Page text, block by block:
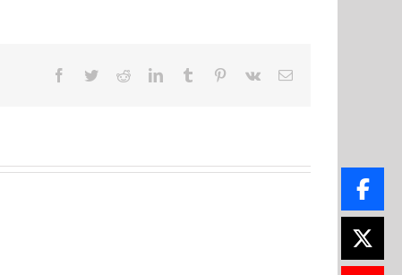
Facebook
TwitterRedditLinkedInTumblr Pinterest
Vk Email